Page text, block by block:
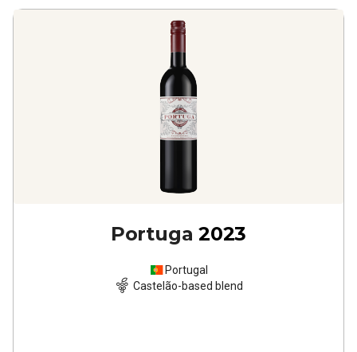
Portuga 2023
Portugal
Castelão-based blend